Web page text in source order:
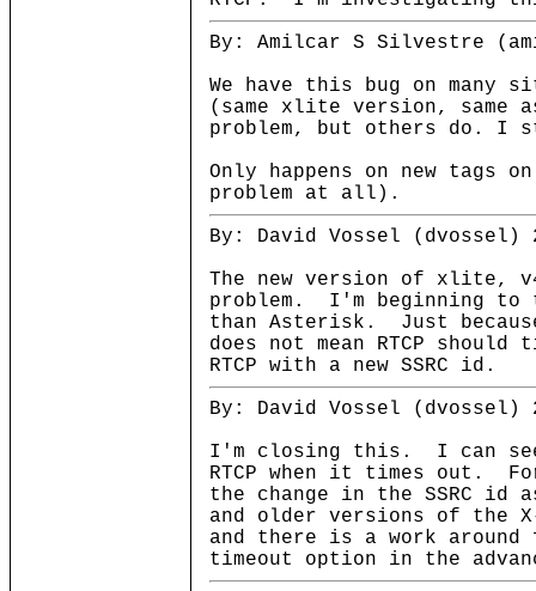
By: Amilcar S Silvestre
We have this bug on
(same xlite version, same
problem, but others do.
Only happens on new tags
problem at all).
By: David Vossel (dvossel)
The new version of xlite,
problem. I'm beginning
than Asterisk. Just
does not mean RTCP
RTCP with a new SSRC id.
By: David Vossel (dvossel)
I'm closing this. I can
RTCP when it times out.
the change in the SSRC id
and older versions of the
and there is a work around
timeout option in the